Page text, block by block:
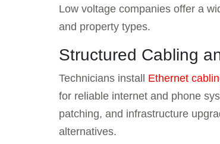
Low voltage companies offer a
and property types.
Structured Cabling
Technicians install Ethernet
for reliable internet and phone
patching, and infrastructure
alternatives.